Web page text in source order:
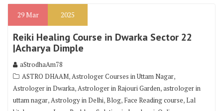
29Mar 2025
Reiki Healing Course in Dwarka Sector 22
|Acharya Dimple
aStrodhaAm78
ASTRO DHAAM,Astrologer Courses in Uttam Nagar,
Astrologer in Dwarka,Astrologer in Rajouri Garden,astrologer in
uttam nagar,Astrology in Delhi,Blog, Face Reading course,Lal